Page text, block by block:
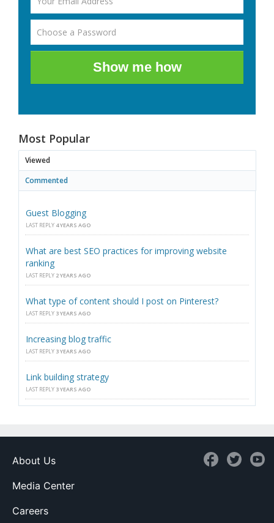
Show me how
Most Popular
Viewed
Commented
Guest Blogging
LAST REPLY 4 YEARS AGO
What are best SEO practices for improving website
ranking
LAST REPLY 2 YEARS AGO
What type of content should I post on Pinterest?
LAST REPLY 3 YEARS AGO
Increasing blog traffic
LAST REPLY 3 YEARS AGO
Link building strategy
LAST REPLY 3 YEARS AGO
About Us
Media Center
Careers